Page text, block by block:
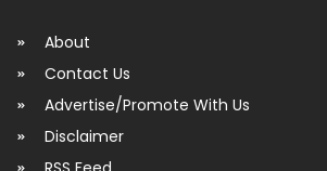
About
Contact Us
Advertise/Promote With Us
Disclaimer